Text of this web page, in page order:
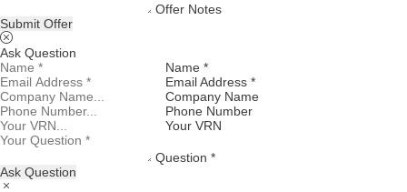
Offer Notes
Submit Offer
Ask Question
Name *
Email Address *
Company Name
Phone Number
Your VRN
Question *
Ask Question